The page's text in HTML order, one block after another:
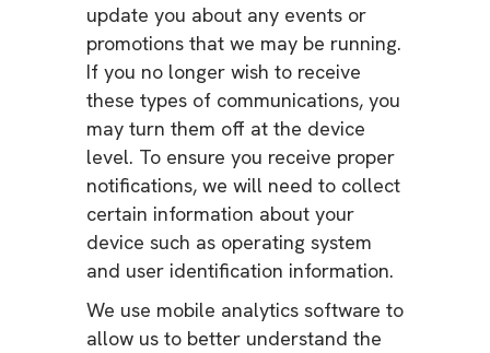
update you about any events or
promotions that we may be running.
If you no longer wish to receive
these types of communications, you
may turn them off at the device
level. To ensure you receive proper
notifications, we will need to collect
certain information about your
device such as operating system
and user identification information.
We use mobile analytics software to
allow us to better understand the